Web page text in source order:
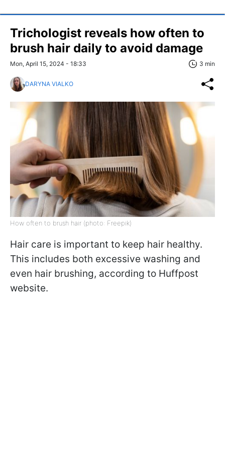
Trichologist reveals how often to
brush hair daily to avoid damage
Mon, April 15, 2024 - 18:33 3 min
DARYNA VIALKO
How often to brush hair (photo: Freepik)
Hair care is important to keep hair healthy.
This includes both excessive washing and
even hair brushing, according to Huffpost
website.